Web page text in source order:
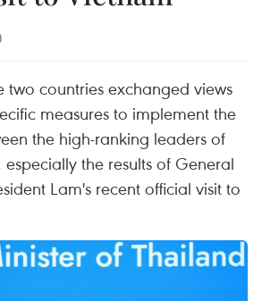
two countries exchanged views
measures to implement the
the high-ranking leaders of
the results of General
Lam's recent official visit to